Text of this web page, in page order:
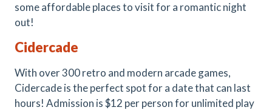
some affordable places to visit for a romantic night
out!
Cidercade
With over 300 retro and modern arcade games,
Cidercade is the perfect spot for a date that can last
hours! Admission is $12 per person for unlimited play